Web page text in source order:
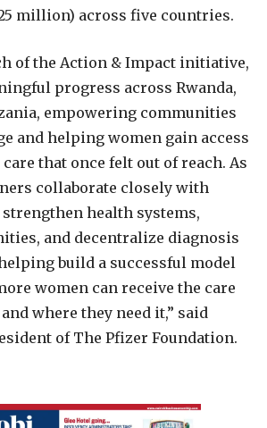
million) across five countries.
of the Action & Impact initiative,
progress across Rwanda,
empowering communities
and helping women gain access
that once felt out of reach. As
collaborate closely with
health systems,
and decentralize diagnosis
build a successful model
women can receive the care
where they need it,” said
of The Pfizer Foundation.